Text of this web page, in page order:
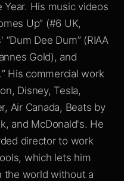
His music videos
Up” (#6 UK,
Dee Dum” (RIAA
Gold), and
His commercial work
Disney, Tesla,
Air Canada, Beats by
and McDonald's. He
director to work
which lets him
the world without a